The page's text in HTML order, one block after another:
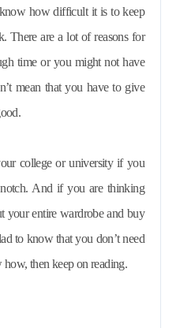
There are a lot of reasons for
time or you might not have
mean that you have to give
college or university if you
And if you are thinking
your entire wardrobe and buy
to know that you don’t need
then keep on reading.